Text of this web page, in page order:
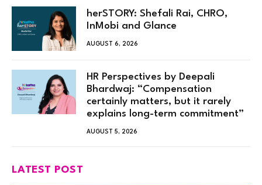
herSTORY: Shefali Rai, CHRO,
InMobi and Glance
AUGUST 6, 2026
HR Perspectives by Deepali
Bhardwaj: “Compensation
certainly matters, but it rarely
explains long-term commitment”
AUGUST 5, 2026
LATEST POST